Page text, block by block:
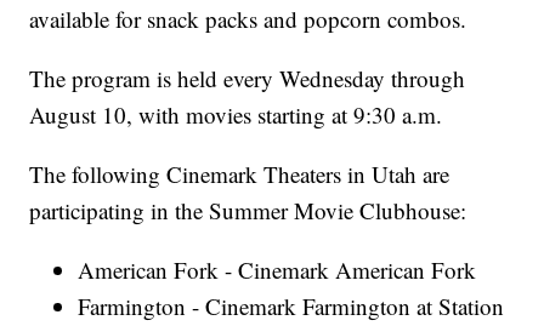
available for snack packs and popcorn combos.
The program is held every Wednesday through
August 10, with movies starting at 9:30 a.m.
The following Cinemark Theaters in Utah are
participating in the Summer Movie Clubhouse:
American Fork - Cinemark American Fork
Farmington - Cinemark Farmington at Station